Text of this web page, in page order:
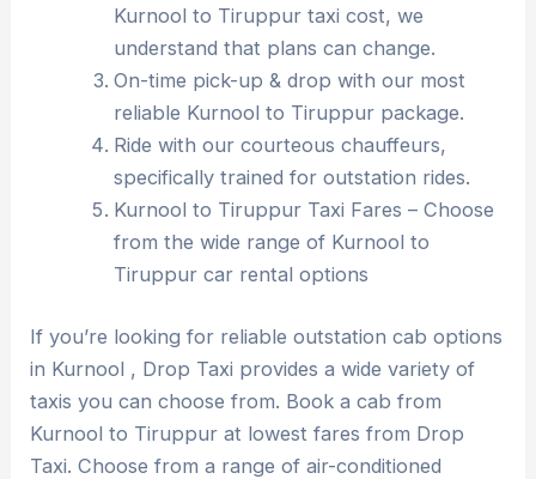
Kurnool to Tiruppur taxi cost, we
understand that plans can change.
On-time pick-up & drop with our most
reliable Kurnool to Tiruppur package.
Ride with our courteous chauffeurs,
specifically trained for outstation rides.
Kurnool to Tiruppur Taxi Fares – Choose
from the wide range of Kurnool to
Tiruppur car rental options
If you’re looking for reliable outstation cab options
in Kurnool , Drop Taxi provides a wide variety of
taxis you can choose from. Book a cab from
Kurnool to Tiruppur at lowest fares from Drop
Taxi. Choose from a range of air-conditioned